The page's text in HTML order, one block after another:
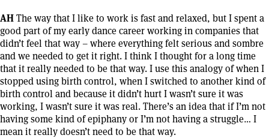
AHThe way that I like to work is fast and relaxed, but I spent a
good part of my early dance career working in companies that
didn’t feel that way – where everything felt serious and sombre
and we needed to get it right. I think I thought for a long time
that it really needed to be that way. I use this analogy of when I
stopped using birth control, when I switched to another kind of
birth control and because it didn’t hurt I wasn’t sure it was
working, I wasn’t sure it was real. There’s an idea that if I’m not
having some kind of epiphany or I’m not having a struggle… I
mean it really doesn’t need to be that way.